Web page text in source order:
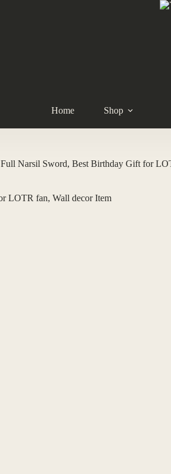
Home Shop
Full Narsil Sword, Best Birthday Gift for